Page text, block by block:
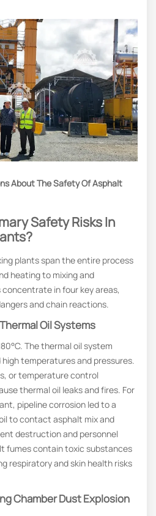
About The Safety Of Asphalt
Safety Risks In
plants span the entire process
heating to mixing and
in four key areas,
and chain reactions.
Oil Systems
The thermal oil system
temperatures and pressures.
or temperature control
thermal oil leaks and fires. For
pipeline corrosion led to a
to contact asphalt mix and
destruction and personnel
fumes contain toxic substances
respiratory and skin health risks
Chamber Dust Explosion